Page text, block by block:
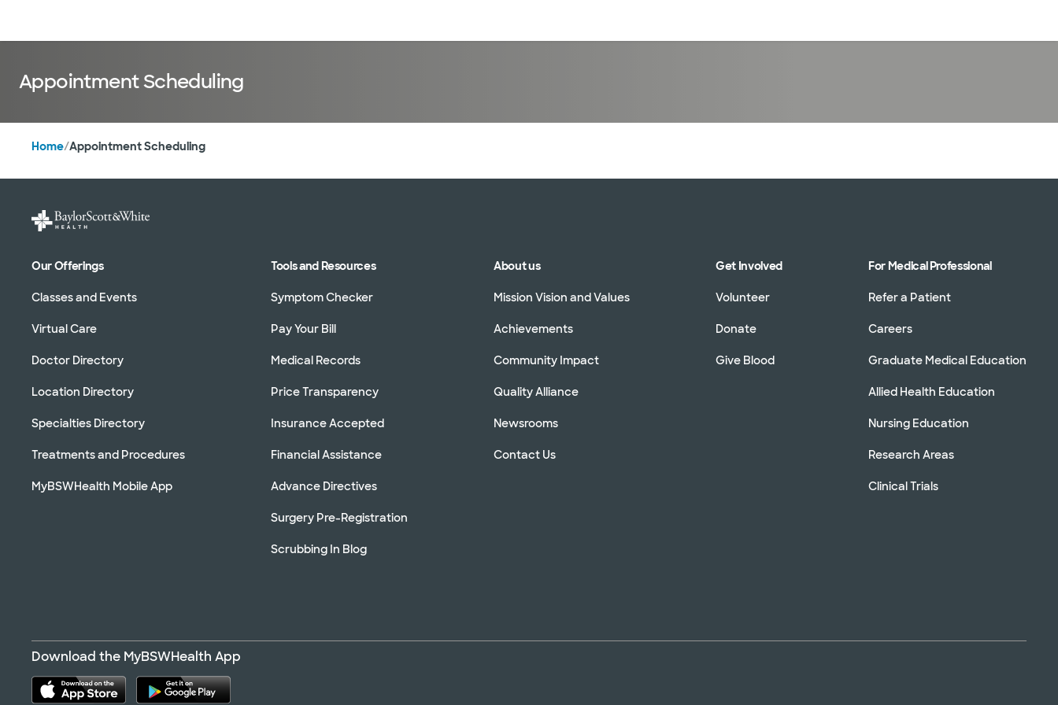
Appointment Scheduling
Home/Appointment Scheduling
Our Offerings
Classes and Events
Virtual Care
Doctor Directory
Location Directory
Specialties Directory
Treatments and Procedures
MyBSWHealth Mobile App
Tools and Resources
Symptom Checker
Pay Your Bill
Medical Records
Price Transparency
Insurance Accepted
Financial Assistance
Advance Directives
Surgery Pre-Registration
Scrubbing In Blog
About us
Mission Vision and Values
Achievements
Community Impact
Quality Alliance
Newsrooms
Contact Us
Get Involved
Volunteer
Donate
Give Blood
For Medical Professional
Refer a Patient
Careers
Graduate Medical Education
Allied Health Education
Nursing Education
Research Areas
Clinical Trials
Download the MyBSWHealth App